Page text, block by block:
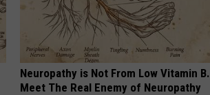
Neuropathy is Not From Low Vitamin B.
Meet The Real Enemy of Neuropathy